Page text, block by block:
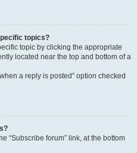
topics?
topic by clicking the appropriate
located near the top and bottom of a
a reply is posted” option checked
“Subscribe forum” link, at the bottom